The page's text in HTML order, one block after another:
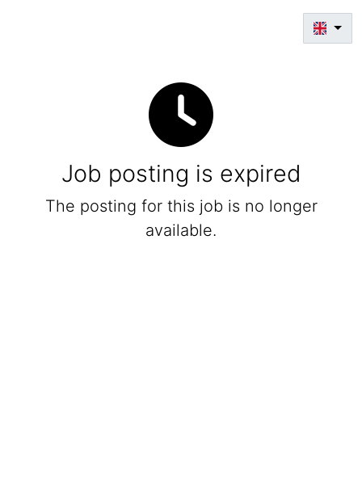
Job posting is expired
The posting for this job is no longer
available.